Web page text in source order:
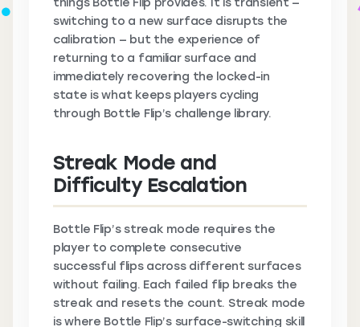
things Bottle Flip provides. It is transient —
switching to a new surface disrupts the
calibration — but the experience of
returning to a familiar surface and
immediately recovering the locked-in
state is what keeps players cycling
through Bottle Flip’s challenge library.
Streak Mode and
Difficulty Escalation
Bottle Flip’s streak mode requires the
player to complete consecutive
successful flips across different surfaces
without failing. Each failed flip breaks the
streak and resets the count. Streak mode
is where Bottle Flip’s surface-switching skill